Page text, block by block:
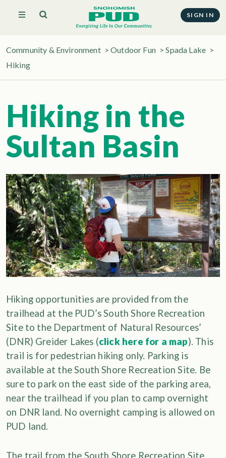
SIGN IN
Community & Environment >Outdoor Fun >Spada Lake >
Hiking
Hiking in the
Sultan Basin
Hiking opportunities are provided from the
trailhead at the PUD’s South Shore Recreation
Site to the Department of Natural Resources’
(DNR) Greider Lakes (click here for a map). This
trail is for pedestrian hiking only. Parking is
available at the South Shore Recreation Site. Be
sure to park on the east side of the parking area,
near the trailhead if you plan to camp overnight
on DNR land. No overnight camping is allowed on
PUD land.
The trail from the South Shore Recreation Site